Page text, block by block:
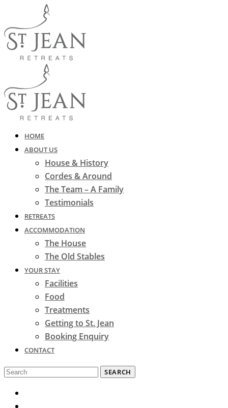
HOME
ABOUT US
House & History
Cordes & Around
The Team – A Family
Testimonials
RETREATS
ACCOMMODATION
The House
The Old Stables
YOUR STAY
Facilities
Food
Treatments
Getting to St. Jean
Booking Enquiry
CONTACT